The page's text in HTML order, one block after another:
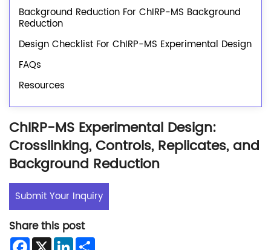
Background Reduction For ChIRP-MS Background
Reduction
Design Checklist For ChIRP-MS Experimental Design
FAQs
Resources
ChIRP-MS Experimental Design:
Crosslinking, Controls, Replicates, and
Background Reduction
Submit Your Inquiry
Share this post
Facebook
X LinkedIn